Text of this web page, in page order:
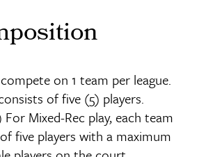
on 1 team per league.
of five (5) players.
For Mixed-Rec play, each team
five players with a maximum